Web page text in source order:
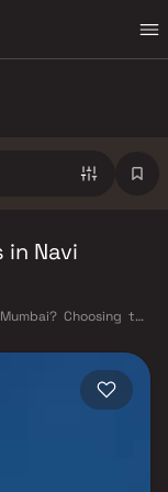
Navi
Choosing the
real estate market
quality construction,
cannot afford
urban grid with